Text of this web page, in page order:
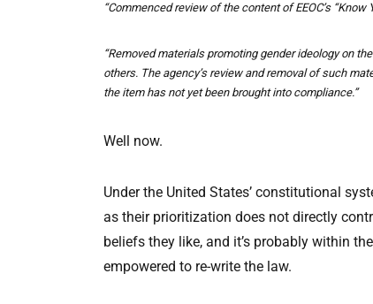
“Commenced review of the content of EEOC’s
“Removed materials promoting gender ideology on
others. The agency’s review and removal of such
the item has not yet been brought into compliance.”
Well now.
Under the United States’ constitutional
as their prioritization does not directly
beliefs they like, and it’s probably within
empowered to re-write the law.